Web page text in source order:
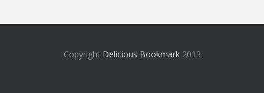
Copyright Delicious Bookmark2013